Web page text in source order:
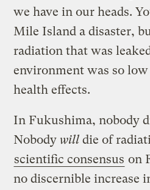
we have in our heads.
Mile Island a disaster,
radiation that was
environment was so low
health effects.
In Fukushima, nobody
Nobody will die of
scientific consensus on
no discernible increase